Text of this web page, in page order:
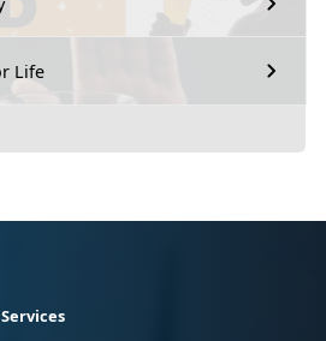
Life